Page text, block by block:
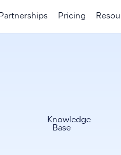
Partnerships Pricing
Knowledge
Base